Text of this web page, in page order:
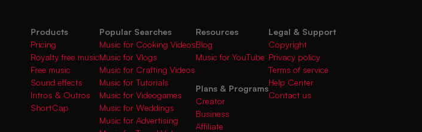
Products
Pricing
Royalty free music
Free music
Sound effects
Intros & Outros
ShortCap
Popular Searches
Music for Cooking Videos
Music for Vlogs
Music for Crafting Videos
Music for Tutorials
Music for Videogames
Music for Weddings
Music for Advertising
Resources
Blog
Music for YouTube
Plans & Programs
Creator
Business
Affiliate
Legal & Support
Copyright
Privacy policy
Terms of service
Help Center
Contact us